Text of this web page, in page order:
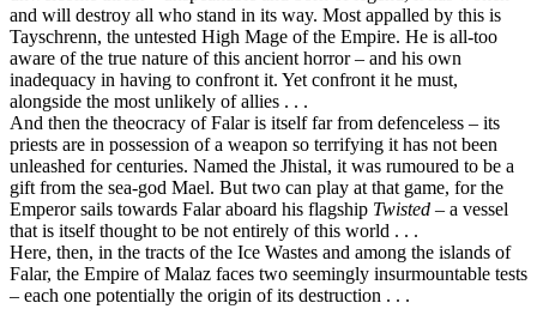
and will destroy all who stand in its way. Most appalled by this is
Tayschrenn, the untested High Mage of the Empire. He is all-too
aware of the true nature of this ancient horror – and his own
inadequacy in having to confront it. Yet confront it he must,
alongside the most unlikely of allies . . .
And then the theocracy of Falar is itself far from defenceless – its
priests are in possession of a weapon so terrifying it has not been
unleashed for centuries. Named the Jhistal, it was rumoured to be a
gift from the sea-god Mael. But two can play at that game, for the
Emperor sails towards Falar aboard his flagship Twisted – a vessel
that is itself thought to be not entirely of this world . . .
Here, then, in the tracts of the Ice Wastes and among the islands of
Falar, the Empire of Malaz faces two seemingly insurmountable tests
– each one potentially the origin of its destruction . . .